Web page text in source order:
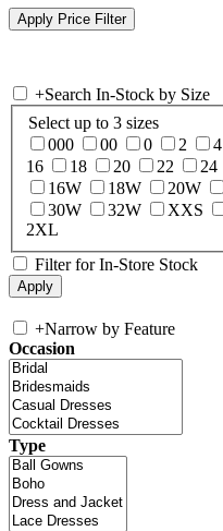
+Search In-Stock by Size
Select up to 3 sizes
000
00 0 2 4
16
18 20 22 24
16W
18W 20W
30W
32W XXS
2XL
Filter for In-Store Stock
+Narrow by Feature
Occasion
Type